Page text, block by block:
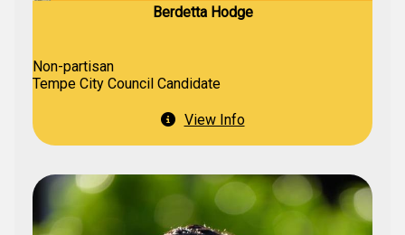
Berdetta Hodge
Non-partisan
Tempe City Council Candidate
View Info